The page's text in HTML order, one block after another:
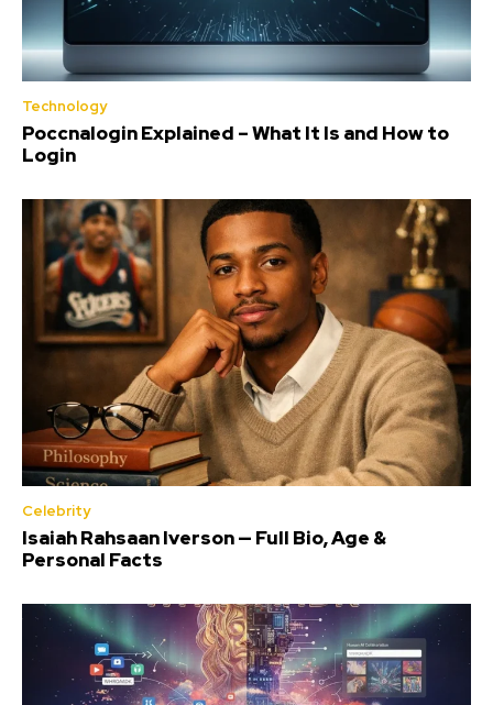
Technology
Poccnalogin Explained – What It Is and How to
Login
Celebrity
Isaiah Rahsaan Iverson — Full Bio, Age &
Personal Facts